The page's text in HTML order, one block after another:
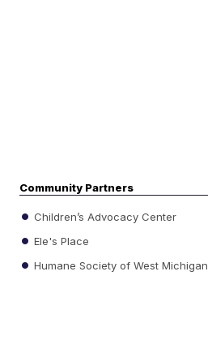
Community Partners
Children’s Advocacy Center
Ele's Place
Humane Society of West Michigan